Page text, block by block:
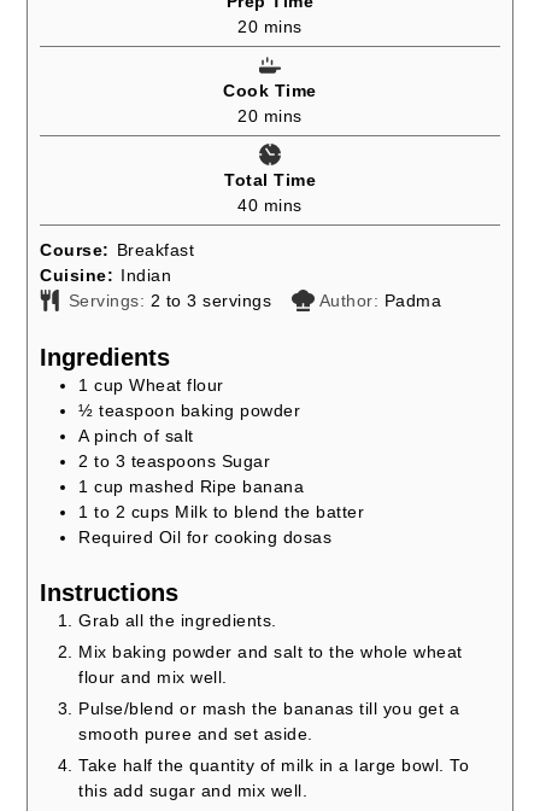
20minutes
mins
Cook Time
20minutes
mins
Total Time
40minutes
mins
Course: Breakfast
Cuisine: Indian
Servings: 2 to 3 servings Author: Padma
Ingredients
1 cup Wheat flour
½ teaspoon baking powder
A pinch of salt
2 to 3 teaspoons Sugar
1 cup mashed Ripe banana
1 to 2 cups Milk to blend the batter
Required Oil for cooking dosas
Instructions
Grab all the ingredients.
Mix baking powder and salt to the whole wheat
flour and mix well.
Pulse/blend or mash the bananas till you get a
smooth puree and set aside.
Take half the quantity of milk in a large bowl. To
this add sugar and mix well.